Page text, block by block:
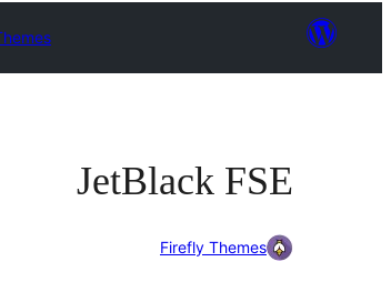
JetBlack FSE
Firefly Themes